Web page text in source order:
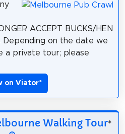
ACCEPT BUCKS/HEN
Depending on the date we
a private tour; please
on Viator*
Walking Tour*